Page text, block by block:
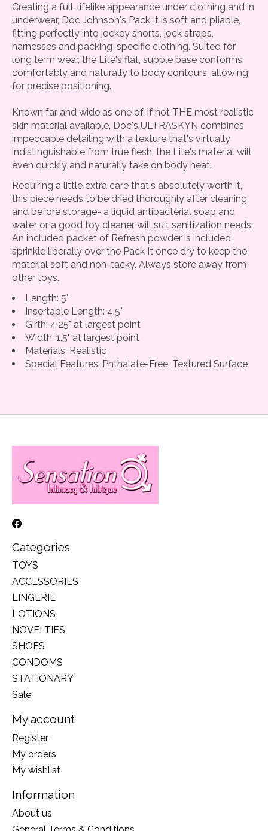
Creating a full, lifelike appearance under clothing and in
underwear, Doc Johnson's Pack It is soft and pliable,
fitting perfectly into jockey shorts, jock straps,
harnesses and packing-specific clothing. Suited for
long term wear, the Lite's flat, supple base conforms
comfortably and naturally to body contours, allowing
for precise positioning.
Known far and wide as one of, if not THE most realistic
skin material available, Doc's ULTRASKYN combines
impeccable detailing with a texture that's virtually
indistinguishable from true flesh, the Lite's material will
even quickly and naturally take on body heat.
Requiring a little extra care that's absolutely worth it,
this piece needs to be dried thoroughly after cleaning
and before storage- a liquid antibacterial soap and
water or a good toy cleaner will suit sanitization needs.
An included packet of Refresh powder is included,
sprinkle liberally over the Pack It once dry to keep the
material soft and non-tacky. Always store away from
other toys.
Length: 5"
Insertable Length: 4.5"
Girth: 4.25" at largest point
Width: 1.5" at largest point
Materials: Realistic
Special Features: Phthalate-Free, Textured Surface
Categories
TOYS
ACCESSORIES
LINGERIE
LOTIONS
NOVELTIES
SHOES
CONDOMS
STATIONARY
Sale
My account
Register
My orders
My wishlist
Information
About us